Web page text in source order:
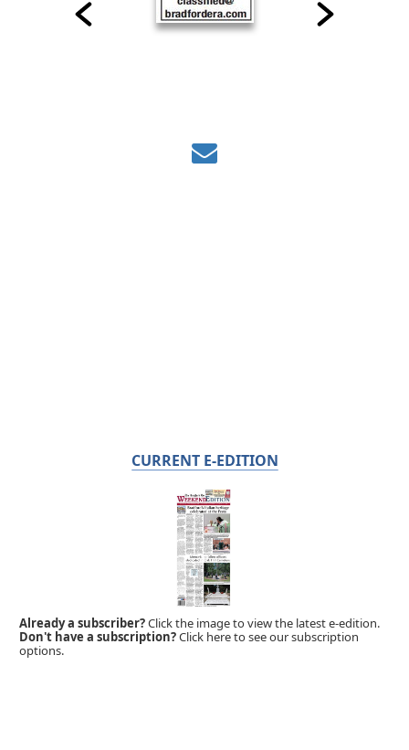
CURRENT E-EDITION
Already a subscriber?Click the image to view the latest e-edition.
Don't have a subscription?Click here to see our subscription
options.